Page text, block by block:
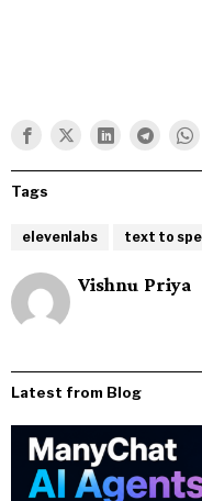
Tags
elevenlabs text to
Vishnu Priya
Latest from Blog